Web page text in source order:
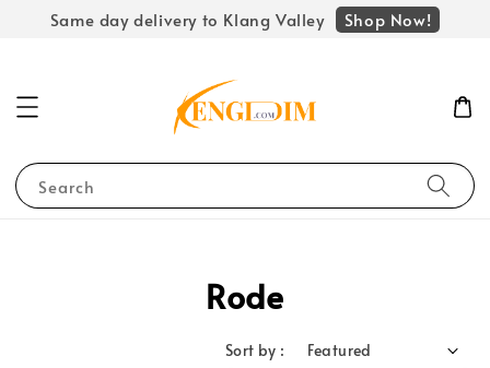
Same day delivery to Klang Valley Shop Now!
Search
Rode
Sort by :